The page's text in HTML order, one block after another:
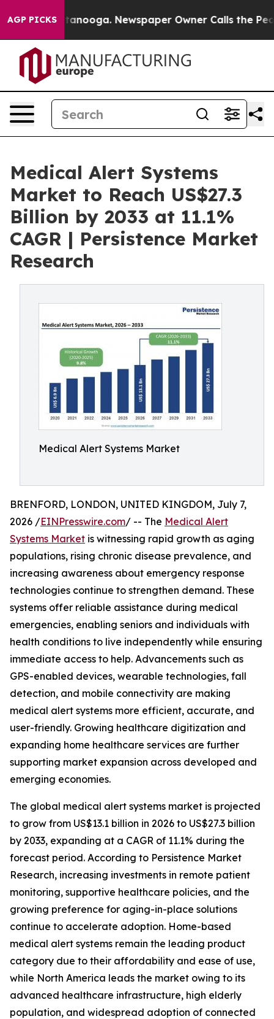
AGP PICKS
Chattanooga. Newspaper Owner Calls the People
Medical Alert Systems
Market to Reach US$27.3
Billion by 2033 at 11.1%
CAGR | Persistence Market
Research
Medical Alert Systems Market
BRENFORD, LONDON, UNITED KINGDOM, July 7,
2026 /EINPresswire.com/ -- The Medical Alert
Systems Market is witnessing rapid growth as aging
populations, rising chronic disease prevalence, and
increasing awareness about emergency response
technologies continue to strengthen demand. These
systems offer reliable assistance during medical
emergencies, enabling seniors and individuals with
health conditions to live independently while ensuring
immediate access to help. Advancements such as
GPS-enabled devices, wearable technologies, fall
detection, and mobile connectivity are making
medical alert systems more efficient, accurate, and
user-friendly. Growing healthcare digitization and
expanding home healthcare services are further
supporting market expansion across developed and
emerging economies.
The global medical alert systems market is projected
to grow from US$13.1 billion in 2026 to US$27.3 billion
by 2033, expanding at a CAGR of 11.1% during the
forecast period. According to Persistence Market
Research, increasing investments in remote patient
monitoring, supportive healthcare policies, and the
growing preference for aging-in-place solutions
continue to accelerate adoption. Home-based
medical alert systems remain the leading product
category due to their affordability and ease of use,
while North America leads the market owing to its
advanced healthcare infrastructure, high elderly
population, and widespread adoption of connected